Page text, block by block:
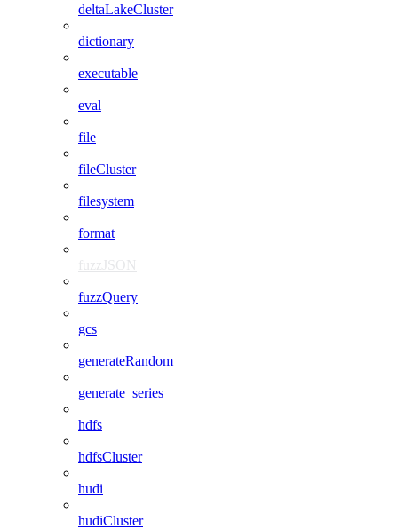
deltaLakeCluster
dictionary
executable
eval
file
fileCluster
filesystem
format
fuzzJSON
fuzzQuery
gcs
generateRandom
generate_series
hdfs
hdfsCluster
hudi
hudiCluster